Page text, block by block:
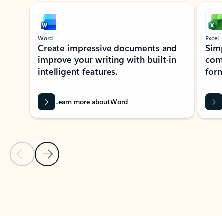
Showing slide 1 of 9
Previous Slide
Next Slide
Word
Create impressive documents and
improve your writing with built-in
intelligent features.
Learn more about Word
Excel